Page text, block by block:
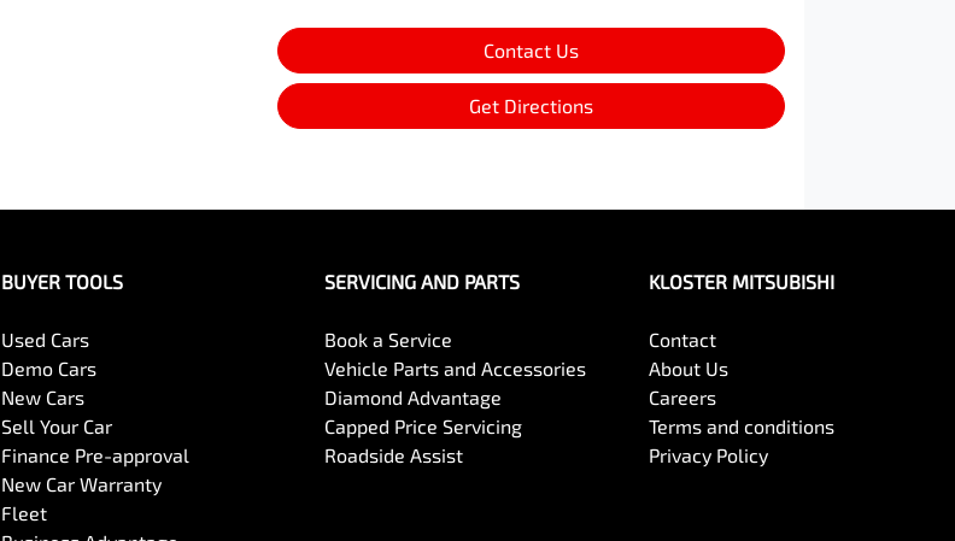
Contact Us
Get Directions
BUYER TOOLS
Used Cars
Demo Cars
New Cars
Sell Your Car
Finance Pre-approval
New Car Warranty
Fleet
SERVICING AND PARTS
Book a Service
Vehicle Parts and Accessories
Diamond Advantage
Capped Price Servicing
Roadside Assist
KLOSTER MITSUBISHI
Contact
About Us
Careers
Terms and conditions
Privacy Policy